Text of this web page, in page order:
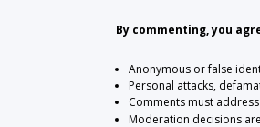
By commenting, you
Anonymous or false
Personal attacks,
Comments must
Moderation decisions